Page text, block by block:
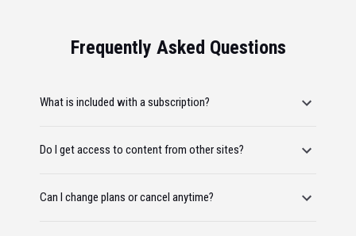
Frequently Asked Questions
What is included with a subscription?
Do I get access to content from other sites?
Can I change plans or cancel anytime?